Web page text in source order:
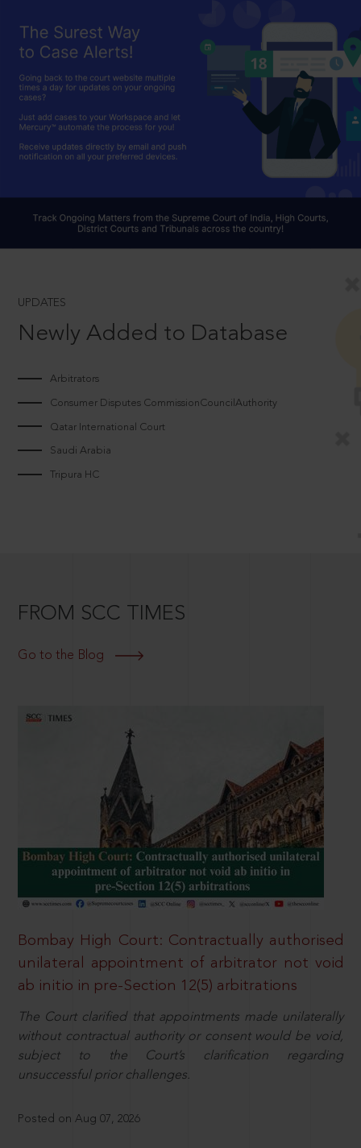
UPDATES
Newly Added to Database
Arbitrators
Consumer Disputes CommissionCouncilAuthority
Qatar International Court
Saudi Arabia
Tripura HC
FROM SCC TIMES
Go to the Blog
Bombay High Court: Contractually authorised
unilateral appointment of arbitrator not void
ab initio in pre-Section 12(5) arbitrations
The Court clarified that appointments made unilaterally
without contractual authority or consent would be void,
subject to the Court’s clarification regarding
unsuccessful prior challenges.
Posted on Aug 07, 2026